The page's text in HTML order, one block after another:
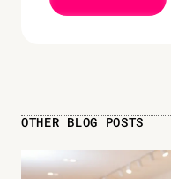
OTHER BLOG POSTS